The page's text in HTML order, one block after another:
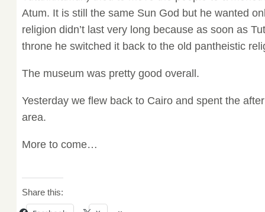
Atum. It is still the same Sun God but he wanted
religion didn’t last very long because as soon as
throne he switched it back to the old pantheistic
The museum was pretty good overall.
Yesterday we flew back to Cairo and spent the
area.
More to come…
Share this: